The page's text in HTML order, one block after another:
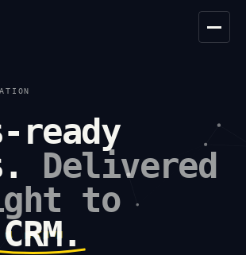
ready
Delivered
to